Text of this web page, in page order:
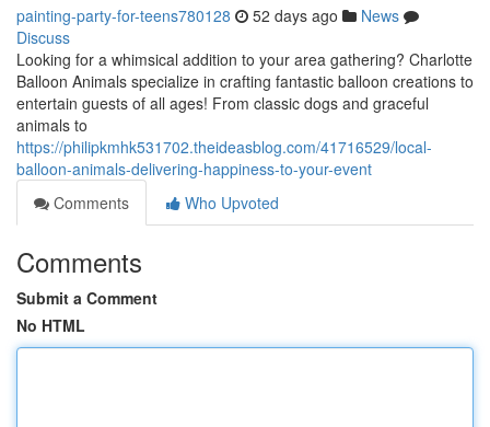
painting-party-for-teens780128 52 days ago
News
Discuss
Looking for a whimsical addition to your area gathering? Charlotte
Balloon Animals specialize in crafting fantastic balloon creations to
entertain guests of all ages! From classic dogs and graceful
animals to
https://philipkmhk531702.theideasblog.com/41716529/local-
balloon-animals-delivering-happiness-to-your-event
Comments
Who Upvoted
Comments
Submit a Comment
No HTML